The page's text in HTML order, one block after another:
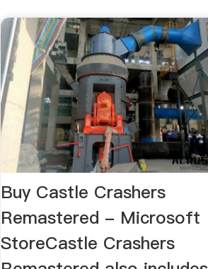
Buy Castle Crashers
Remastered - Microsoft
StoreCastle Crashers